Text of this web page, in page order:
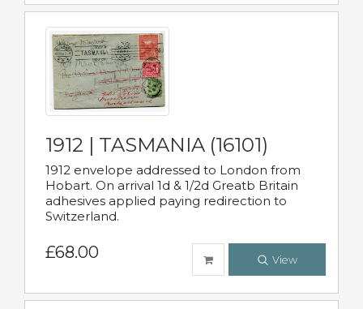
1912 | TASMANIA (16101)
1912 envelope addressed to London from
Hobart. On arrival 1d & 1/2d Greatb Britain
adhesives applied paying redirection to
Switzerland.
£68.00 View